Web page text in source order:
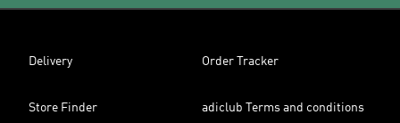
Delivery Order Tracker
Store Finder adiclub Terms and conditions